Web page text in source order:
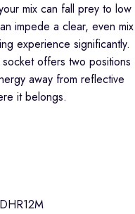
mix can fall prey to low
impede a clear, even mix
experience significantly.
offers two positions
away from reflective
it belongs.
DHR12M